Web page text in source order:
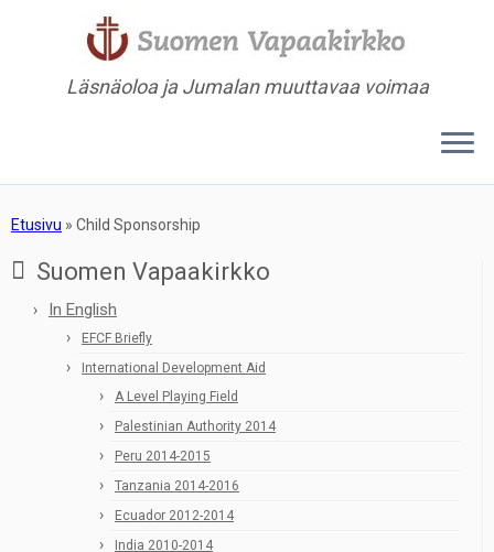
Läsnäoloa ja Jumalan muuttavaa voimaa
Etusivu » Child Sponsorship
Suomen Vapaakirkko
In English
EFCF Briefly
International Development Aid
A Level Playing Field
Palestinian Authority 2014
Peru 2014-2015
Tanzania 2014-2016
Ecuador 2012-2014
India 2010-2014